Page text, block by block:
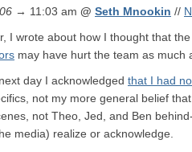
→ 11:03 am @ Seth Mnookin //
I wrote about how I thought that the
may have hurt the team as much
day I acknowledged that I had
not my more general belief
not Theo, Jed, and Ben
media) realize or acknowledge.